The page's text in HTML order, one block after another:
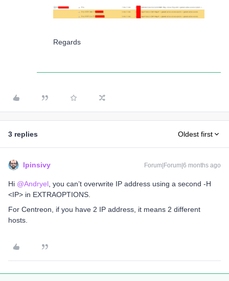
Regards
3 replies Oldest first
lpinsivy Forum|Forum|6 months ago
Hi ​ @Andryel , you can’t overwrite IP address using a second -H
<IP> in EXTRAOPTIONS.
For Centreon, if you have 2 IP address, it means 2 different
hosts.